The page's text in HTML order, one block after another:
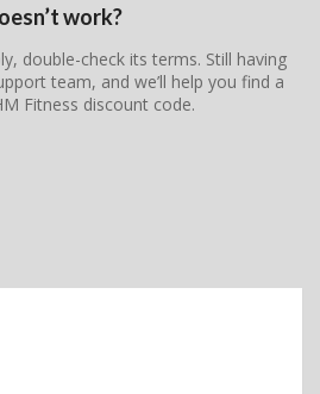
work?
double-check its terms. Still having
team, and we’ll help you find a
Fitness discount code.